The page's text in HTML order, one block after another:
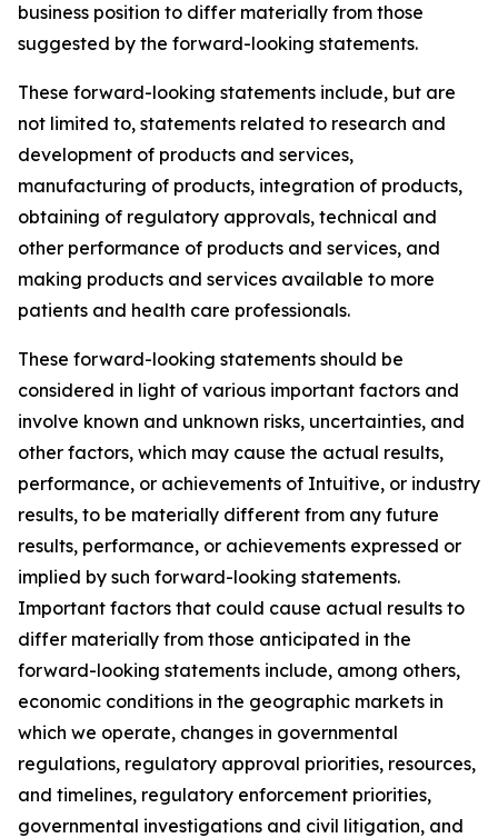
business position to differ materially from those
suggested by the forward-looking statements.
These forward-looking statements include, but are
not limited to, statements related to research and
development of products and services,
manufacturing of products, integration of products,
obtaining of regulatory approvals, technical and
other performance of products and services, and
making products and services available to more
patients and health care professionals.
These forward-looking statements should be
considered in light of various important factors and
involve known and unknown risks, uncertainties, and
other factors, which may cause the actual results,
performance, or achievements of Intuitive, or industry
results, to be materially different from any future
results, performance, or achievements expressed or
implied by such forward-looking statements.
Important factors that could cause actual results to
differ materially from those anticipated in the
forward-looking statements include, among others,
economic conditions in the geographic markets in
which we operate, changes in governmental
regulations, regulatory approval priorities, resources,
and timelines, regulatory enforcement priorities,
governmental investigations and civil litigation, and